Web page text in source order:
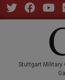
Skip
to
Stuttgart Military